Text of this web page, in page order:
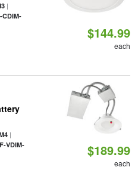
|
CDIM-
$144.99
each
|
VDIM-
$189.99
each